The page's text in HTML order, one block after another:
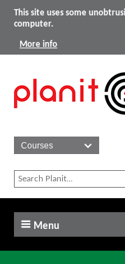
This site uses some
computer.
More info
Menu